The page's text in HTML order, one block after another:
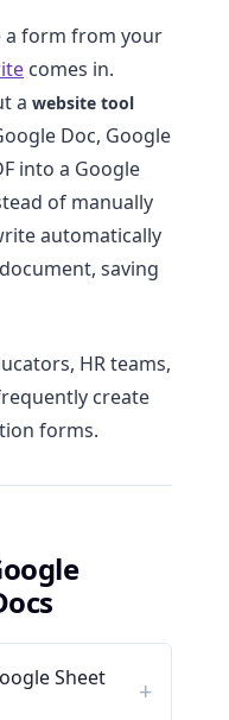
a form from your
comes in.
a website tool
Doc, Google
into a Google
of manually
automatically
saving
HR teams,
create
forms.
Sheet